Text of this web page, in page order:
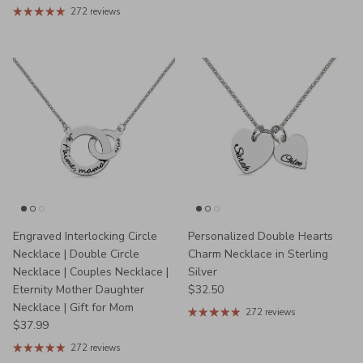
272 reviews
Engraved Interlocking Circle
Necklace | Double Circle
Necklace | Couples Necklace |
Eternity Mother Daughter
Necklace | Gift for Mom
Regular price
$37.99
272 reviews
Personalized Double Hearts
Charm Necklace in Sterling
Silver
Regular price
$32.50
272 reviews